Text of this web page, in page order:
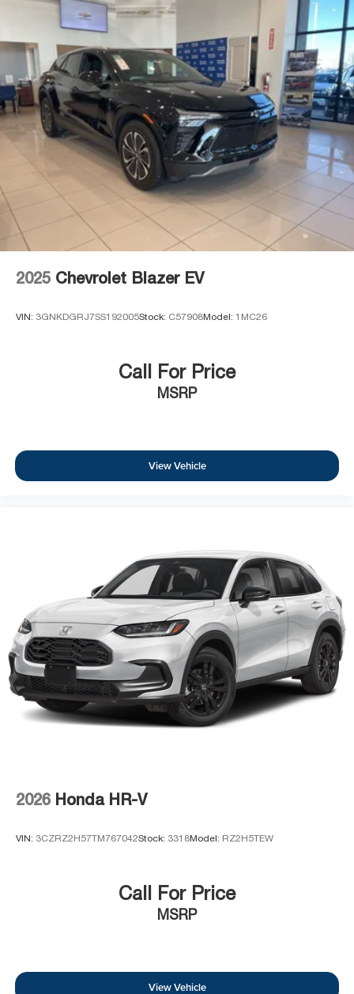
2025 Chevrolet Blazer EV
VIN: 3GNKDGRJ7SS192005Stock: C57908Model: 1MC26
Call For Price
MSRP
View Vehicle
2026 Honda HR-V
VIN: 3CZRZ2H57TM767042Stock: 3318Model: RZ2H5TEW
Call For Price
MSRP
View Vehicle